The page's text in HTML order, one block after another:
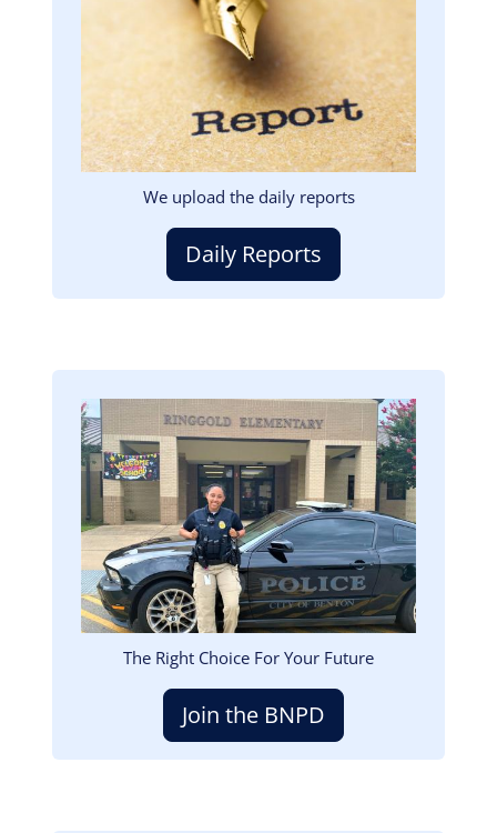
We upload the daily reports
Daily Reports
Image
The Right Choice For Your Future
Join the BNPD